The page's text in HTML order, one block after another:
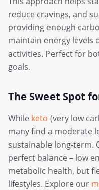
reduce cravings, and
providing enough
maintain energy levels
activities. Perfect for
goals.
The Sweet Spot
While keto (very low
many find a moderate
sustainable long-term.
perfect balance – low
metabolic health, but
lifestyles. Explore our